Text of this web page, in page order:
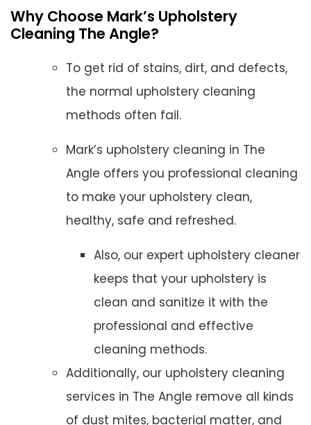
Why Choose Mark’s Upholstery
Cleaning The Angle?
To get rid of stains, dirt, and defects,
the normal upholstery cleaning
methods often fail.
Mark’s upholstery cleaning in The
Angle offers you professional cleaning
to make your upholstery clean,
healthy, safe and refreshed.
Also, our expert upholstery cleaner
keeps that your upholstery is
clean and sanitize it with the
professional and effective
cleaning methods.
Additionally, our upholstery cleaning
services in The Angle remove all kinds
of dust mites, bacterial matter, and